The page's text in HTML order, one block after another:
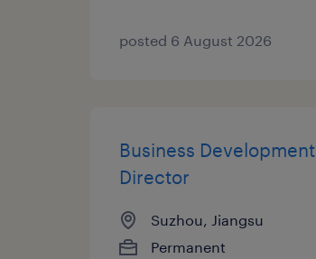
posted 6 August 2026
Business Development
Director
Suzhou, Jiangsu
Permanent